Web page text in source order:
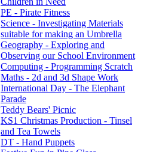
PE - Pirate Fitness
Science - Investigating Materials
suitable for making an Umbrella
Geography - Exploring and
Observing our School Environment
Computing - Programming Scratch
Maths - 2d and 3d Shape Work
International Day - The Elephant
Parade
Teddy Bears' Picnic
KS1 Christmas Production - Tinsel
and Tea Towels
DT - Hand Puppets